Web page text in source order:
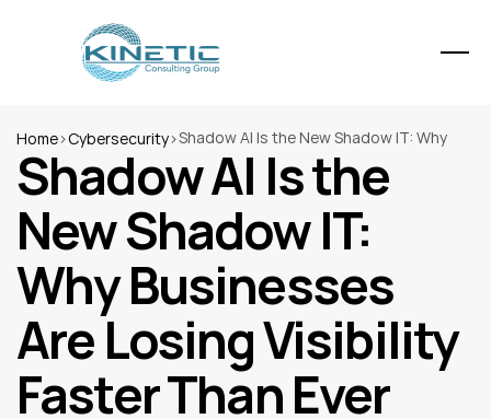
Home>Cybersecurity>Shadow AI Is the New Shadow IT: Why
Businesses Are Losing Visibility Faster
Than Ever
Shadow AI Is the
New Shadow IT:
Why Businesses
Are Losing Visibility
Faster Than Ever